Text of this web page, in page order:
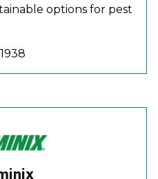
options for pest